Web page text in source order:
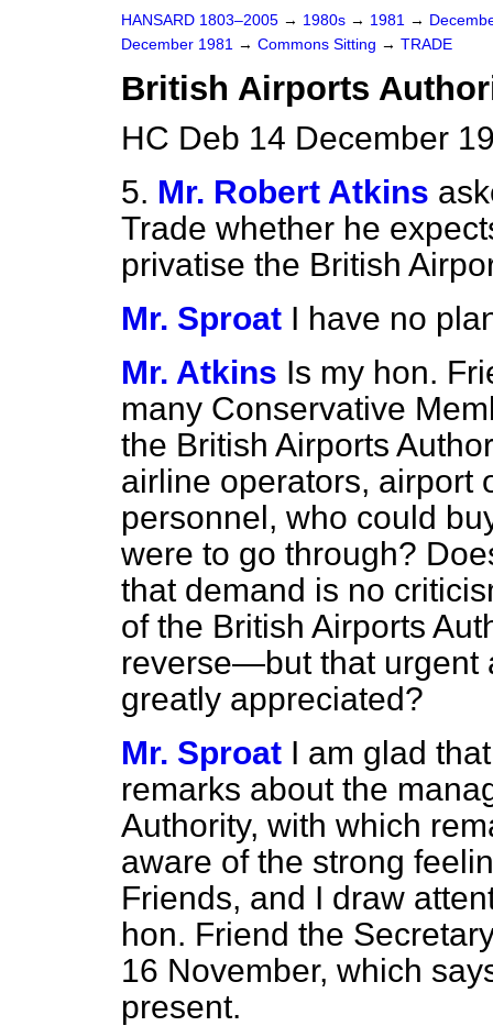
HANSARD 1803–2005 → 1980s → 1981 →
December 1981 → Commons Sitting → TRADE
British Airports
HC Deb 14 December
5. Mr. Robert Atkins
Trade whether he
privatise the British
Mr. Sproat I have no
Mr. Atkins Is my hon.
many Conservative
the British Airports
airline operators, airport
personnel, who could
were to go through?
that demand is no
of the British Airports
reverse—but that urgent
greatly appreciated?
Mr. Sproat I am glad
remarks about the
Authority, with which
aware of the strong
Friends, and I draw
hon. Friend the
16 November, which
present.